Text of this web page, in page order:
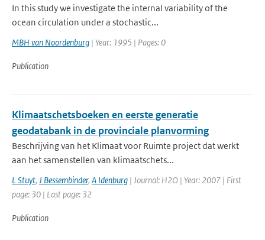
In this study we investigate the internal variability of the
ocean circulation under a stochastic...
MBH van Noordenburg | Year: 1995 | Pages: 0
Publication
Klimaatschetsboeken en eerste generatie
geodatabank in de provinciale planvorming
Beschrijving van het Klimaat voor Ruimte project dat werkt
aan het samenstellen van klimaatschets...
L Stuyt, J Bessembinder, A Idenburg | Journal: H2O | Year: 2007 | First
page: 30 | Last page: 32
Publication